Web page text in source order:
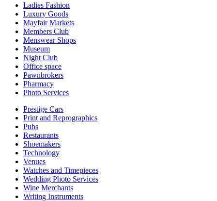
Ladies Fashion
Luxury Goods
Mayfair Markets
Members Club
Menswear Shops
Museum
Night Club
Office space
Pawnbrokers
Pharmacy
Photo Services
Prestige Cars
Print and Reprographics
Pubs
Restaurants
Shoemakers
Technology
Venues
Watches and Timepieces
Wedding Photo Services
Wine Merchants
Writing Instruments